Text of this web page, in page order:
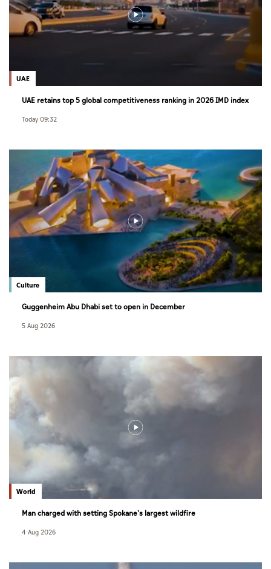
UAE
UAE retains top 5 global competitiveness ranking in 2026 IMD index
Today 09:32
Culture
Guggenheim Abu Dhabi set to open in December
5 Aug 2026
World
Man charged with setting Spokane's largest wildfire
4 Aug 2026